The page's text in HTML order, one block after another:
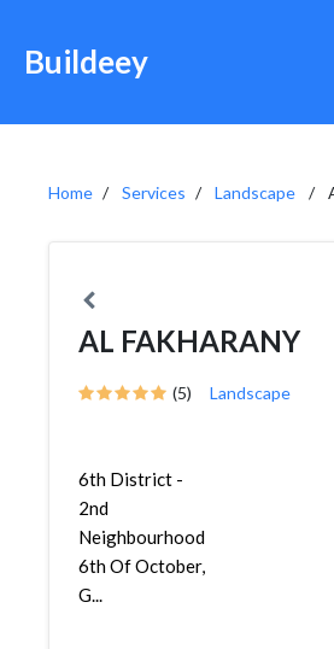
Buildeey
Home Services Landscape
AL FAKHARANY
(5) Landscape
6th District -
2nd
Neighbourhood
6th Of October,
G...